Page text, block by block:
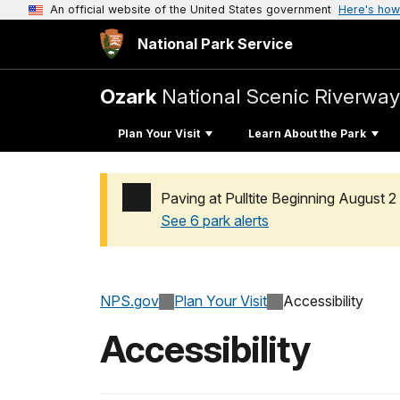
An official website of the United States government Here's
National Park Service
Ozark National Scenic
Plan Your Visit Learn About the Park
Paving at Pulltite Beginning August 2
See 6 park alerts
NPS.gov Plan Your Visit Accessibility
Accessibility